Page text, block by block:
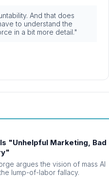
And that does
to understand the
in a bit more detail."
"Unhelpful Marketing, Bad
argues the vision of mass AI
lump-of-labor fallacy.